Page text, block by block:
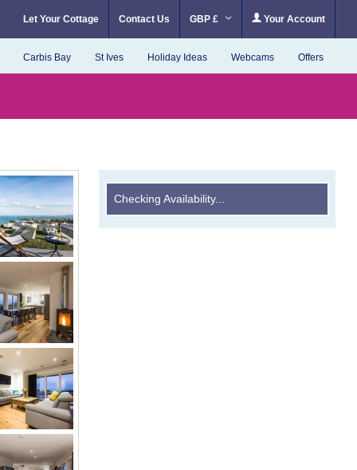
Let Your Cottage Contact Us GBP £ Your Account
Carbis Bay St Ives Holiday Ideas Webcams Offers
Checking Availability...